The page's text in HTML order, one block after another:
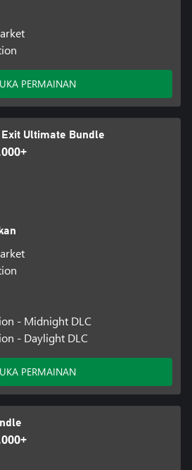
PERMAINAN
Exit Ultimate Bundle
- Midnight DLC
- Daylight DLC
PERMAINAN